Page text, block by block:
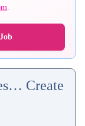
.
Create